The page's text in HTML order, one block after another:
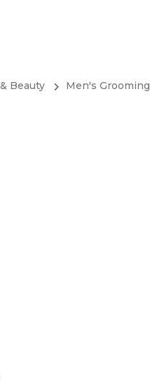
Beauty Men's Grooming